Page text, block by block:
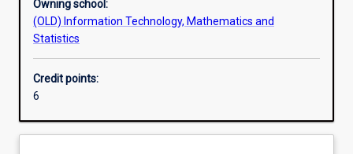
Owning school:
(OLD) Information Technology, Mathematics and
Statistics
Credit points:
6